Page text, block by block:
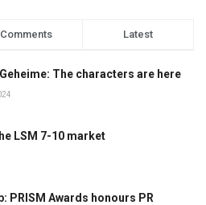
Comments Latest
The characters are here
LSM 7-10 market
PRISM Awards honours PR